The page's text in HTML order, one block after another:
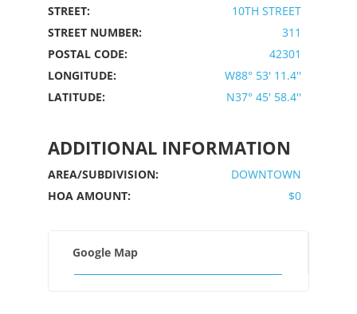
STREET:
10TH STREET
STREET NUMBER:
311
POSTAL CODE:
42301
LONGITUDE:
W88° 53' 11.4''
LATITUDE:
N37° 45' 58.4''
ADDITIONAL INFORMATION
AREA/SUBDIVISION:
DOWNTOWN
HOA AMOUNT:
$0
Google Map